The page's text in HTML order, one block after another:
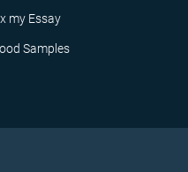
my Essay
Samples